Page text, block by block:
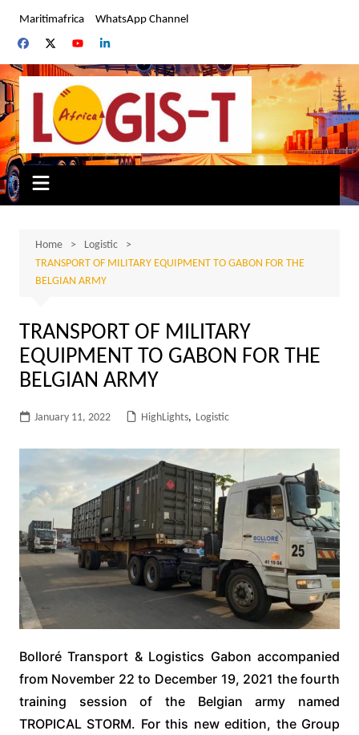
content
Maritimafrica WhatsApp Channel
Home
Logistic
TRANSPORT OF MILITARY EQUIPMENT TO GABON FOR THE
BELGIAN ARMY
TRANSPORT OF MILITARY
EQUIPMENT TO GABON FOR THE
BELGIAN ARMY
January 11, 2022 HighLights, Logistic
Bolloré Transport & Logistics Gabon accompanied
from November 22 to December 19, 2021 the fourth
training session of the Belgian army named
TROPICAL STORM. For this new edition, the Group